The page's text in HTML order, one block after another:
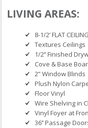
LIVING AREAS:
8-1/2’ FLAT
Textures Ceilings
1/2’’ Finished
Cove & Base
2” Window Blinds
Plush Nylon
Floor Vinyl
Wire Shelving in
Vinyl Foyer at
36’’ Passage